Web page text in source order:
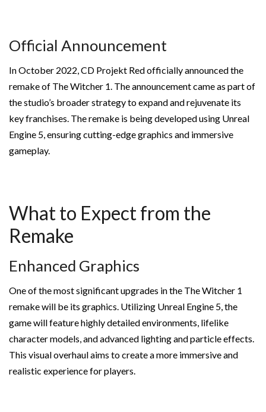
Official Announcement
In October 2022, CD Projekt Red officially announced the
remake of The Witcher 1. The announcement came as part of
the studio’s broader strategy to expand and rejuvenate its
key franchises. The remake is being developed using Unreal
Engine 5, ensuring cutting-edge graphics and immersive
gameplay.
What to Expect from the
Remake
Enhanced Graphics
One of the most significant upgrades in the The Witcher 1
remake will be its graphics. Utilizing Unreal Engine 5, the
game will feature highly detailed environments, lifelike
character models, and advanced lighting and particle effects.
This visual overhaul aims to create a more immersive and
realistic experience for players.